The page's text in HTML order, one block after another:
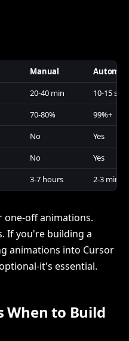
Manual
20-40 min
10-15 sec
70-80%
99%+
No
Yes
No
Yes
3-7 hours 2-3 min
off animations.
If you're building a
animations into Cursor
it's essential.
When to Build